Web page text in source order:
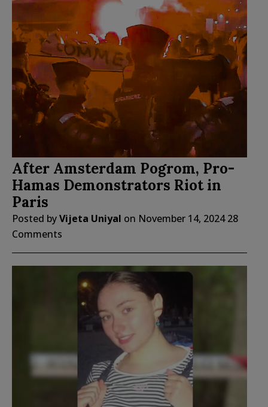
After Amsterdam Pogrom, Pro-
Hamas Demonstrators Riot in
Paris
Posted byVijeta Uniyal on November 14, 2024 28
Comments